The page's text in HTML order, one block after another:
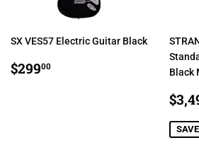
SX VES57 Electric Guitar Black
REGULAR
PRICE
$29900
Black